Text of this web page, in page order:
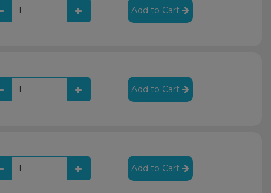
Add to Cart
Add to Cart
Add to Cart